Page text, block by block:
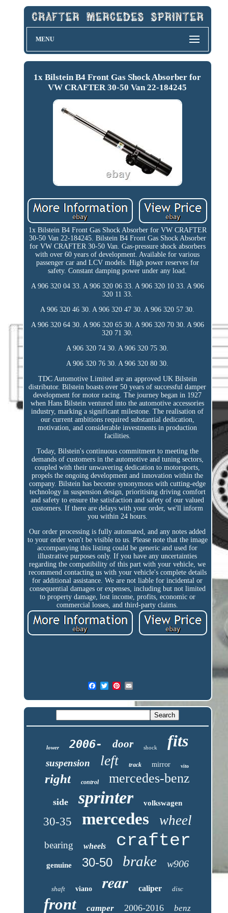
MENU
1x Bilstein B4 Front Gas Shock Absorber for
VW CRAFTER 30-50 Van 22-184245
1x Bilstein B4 Front Gas Shock Absorber for VW CRAFTER
30-50 Van 22-184245. Bilstein B4 Front Gas Shock Absorber
for VW CRAFTER 30-50 Van. Gas-pressure shock absorbers
with over 60 years of development. Available for various
passenger car and LCV models. High power reserves for
safety. Constant damping power under any load.
A 906 320 04 33. A 906 320 06 33. A 906 320 10 33. A 906
320 11 33.
A 906 320 46 30. A 906 320 47 30. A 906 320 57 30.
A 906 320 64 30. A 906 320 65 30. A 906 320 70 30. A 906
320 71 30.
A 906 320 74 30. A 906 320 75 30.
A 906 320 76 30. A 906 320 80 30.
TDC Automotive Limited are an approved UK Bilstein
distributor. Bilstein boasts over 50 years of successful damper
development for motor racing. The journey began in 1927
when Hans Bilstein ventured into the automotive accessories
industry, marking a significant milestone. The realisation of
our current ambitions required substantial dedication,
motivation, and considerable investments in production
facilities.
Today, Bilstein's continuous commitment to meeting the
demands of customers in the automotive and tuning sectors,
coupled with their unwavering dedication to motorsports,
propels the ongoing development and innovation within the
company. Bilstein has become synonymous with cutting-edge
technology in suspension design, prioritising driving comfort
and safety to ensure the satisfaction and safety of our valued
customers. If there are delays with your order, we'll inform
you within 24 hours.
Our order processing is fully automated, and any notes added
to your order won't be visible to us. Please note that the image
accompanying this listing could be generic and used for
illustrative purposes only. If you have any uncertainties
regarding the compatibility of this part with your vehicle, we
recommend contacting us with your vehicle's complete details
for additional assistance. We are not liable for incidental or
consequential damages or expenses, including but not limited
to property damage, lost income, profits, economic or
commercial losses, and third-party claims.
lower 2006- door shock fits
suspension left track mirror vito
right control mercedes-benz
side sprinter volkswagen
30-35 mercedes wheel
bearing wheels crafter
genuine 30-50 brake w906
shaft viano rear caliper disc
front camper 2006-2016 benz